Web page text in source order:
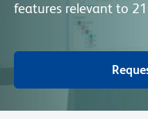
features relevant to